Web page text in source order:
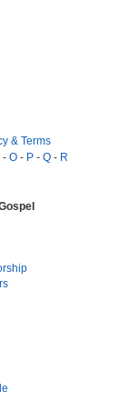
& Terms
- O - P - Q - R